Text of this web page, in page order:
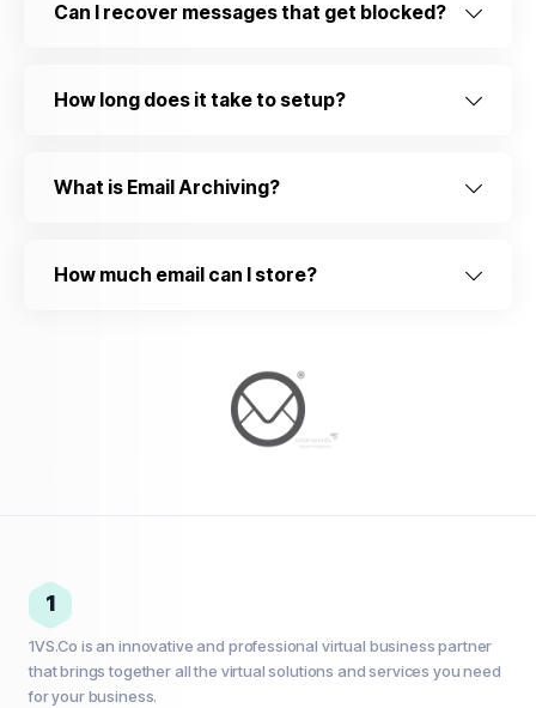
Can I recover messages that get blocked?
How long does it take to setup?
What is Email Archiving?
How much email can I store?
1
1VS.Co is an innovative and professional virtual business partner
that brings together all the virtual solutions and services you need
for your business.